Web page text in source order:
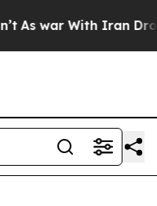
As war With Iran